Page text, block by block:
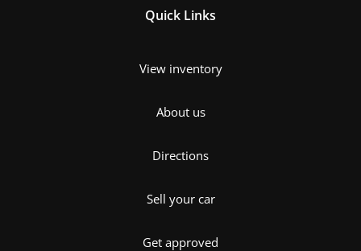
Quick Links
View inventory
About us
Directions
Sell your car
Get approved